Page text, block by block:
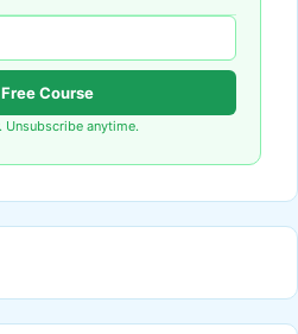
Course
Unsubscribe anytime.